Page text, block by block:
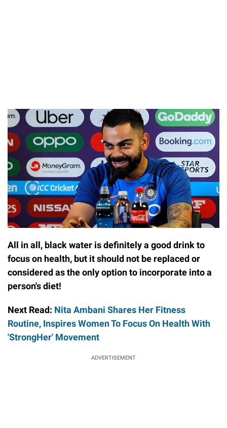
All in all, black water is definitely a good drink to
focus on health, but it should not be replaced or
considered as the only option to incorporate into a
person's diet!
Next Read: Nita Ambani Shares Her Fitness
Routine, Inspires Women To Focus On Health With
'StrongHer' Movement
ADVERTISEMENT